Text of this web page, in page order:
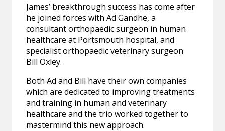
James’ breakthrough success has come after
he joined forces with Ad Gandhe, a
consultant orthopaedic surgeon in human
healthcare at Portsmouth hospital, and
specialist orthopaedic veterinary surgeon
Bill Oxley.
Both Ad and Bill have their own companies
which are dedicated to improving treatments
and training in human and veterinary
healthcare and the trio worked together to
mastermind this new approach.